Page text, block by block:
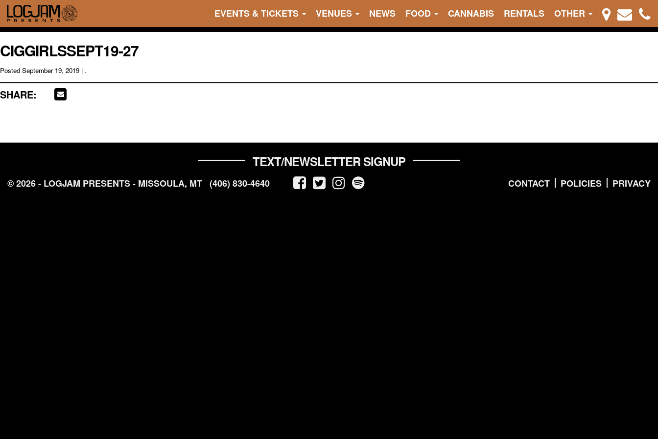
EVENTS & TICKETS VENUES NEWS FOOD CANNABIS RENTALS OTHER
CIGGIRLSSEPT19-27
Posted September 19, 2019 | .
SHARE:
TEXT/NEWSLETTER SIGNUP
CONTACT POLICIES PRIVACY
© 2026 - LOGJAM PRESENTS - MISSOULA, MT (406) 830-4640